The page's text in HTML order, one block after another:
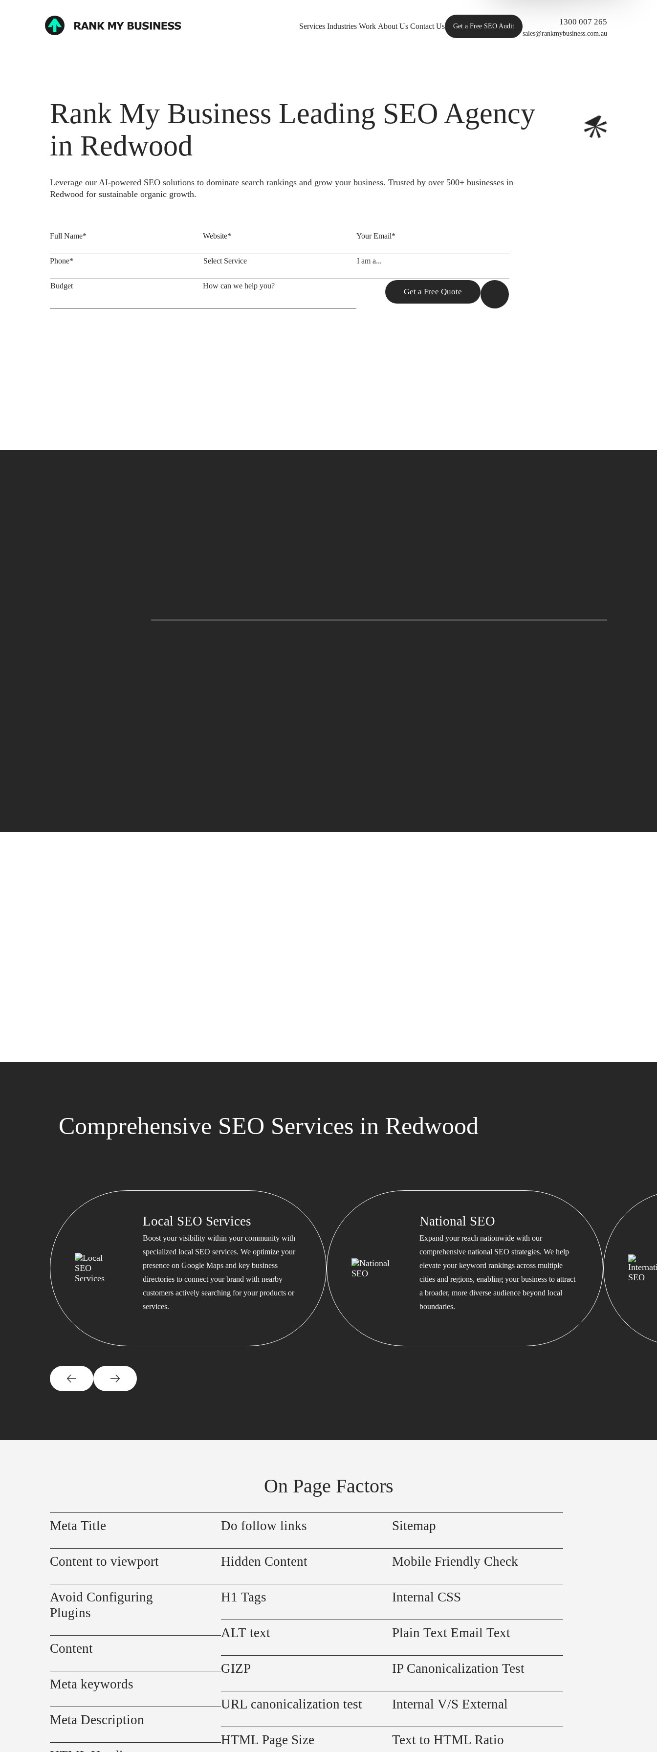
Services Industries Work About Us Contact Us Get a Free SEO Audit 1300 007 265
sales@rankmybusiness.com.au
Rank My Business Leading SEO Agency
in Redwood
Leverage our AI-powered SEO solutions to dominate search rankings and grow your business. Trusted by over 500+ businesses in
Redwood for sustainable organic growth.
Comprehensive SEO Services in Redwood
Local SEO Services
Boost your visibility within your community with
specialized local SEO services. We optimize your
presence on Google Maps and key business
directories to connect your brand with nearby
customers actively searching for your products or
services.
National SEO
Expand your reach nationwide with our
comprehensive national SEO strategies. We help
elevate your keyword rankings across multiple
cities and regions, enabling your business to attract
a broader, more diverse audience beyond local
boundaries.
On Page Factors
Meta Title
Content to viewport
Avoid Configuring
Plugins
Content
Meta keywords
Meta Description
Do follow links
Hidden Content
H1 Tags
ALT text
GIZP
URL canonicalization test
HTML Page Size
Sitemap
Mobile Friendly Check
Internal CSS
Plain Text Email Text
IP Canonicalization Test
Internal V/S External
Text to HTML Ratio